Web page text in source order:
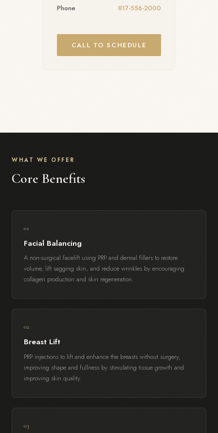
Phone 817-556-2000
CALL TO SCHEDULE
WHAT WE OFFER
Core Benefits
01
Facial Balancing
A non-surgical facelift using PRP and dermal fillers to restore
volume, lift sagging skin, and reduce wrinkles by encouraging
collagen production and skin regeneration.
02
Breast Lift
PRP injections to lift and enhance the breasts without surgery,
improving shape and fullness by stimulating tissue growth and
improving skin quality.
03